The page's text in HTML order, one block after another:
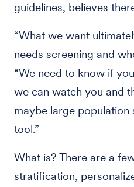
guidelines, believes
“What we want
needs screening and
“We need to know if
we can watch you and
maybe large population
tool.”
What is? There are a
stratification,